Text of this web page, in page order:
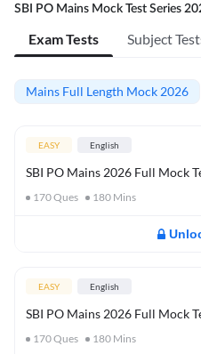
SBI PO Mains Mock Test Series
Exam Tests Subject
Mains Full Length Mock 2026
EASY English
SBI PO Mains 2026 Full Mock
170Ques 180 Mins
EASY English
SBI PO Mains 2026 Full Mock
170Ques 180 Mins